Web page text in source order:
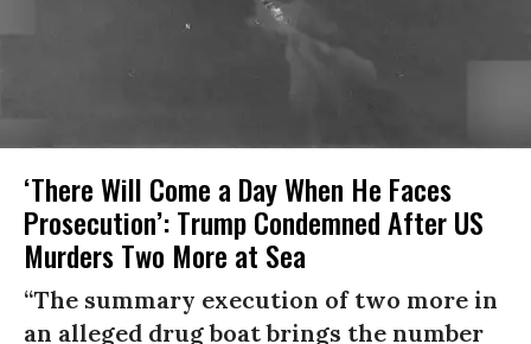
‘There Will Come a Day When He Faces
Prosecution’: Trump Condemned After US
Murders Two More at Sea
“The summary execution of two more in
an alleged drug boat brings the number